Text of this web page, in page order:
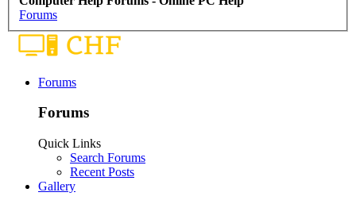
Forums
Forums
Forums
Quick Links
Search Forums
Recent Posts
Gallery